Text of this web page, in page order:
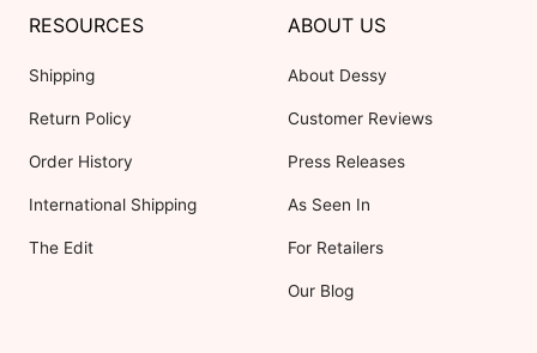
RESOURCES
Shipping
Return Policy
Order History
International Shipping
The Edit
ABOUT US
About Dessy
Customer Reviews
Press Releases
As Seen In
For Retailers
Our Blog